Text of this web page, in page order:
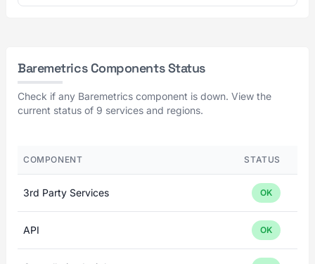
Baremetrics Components Status
Check if any Baremetrics component is down. View the
current status of 9 services and regions.
COMPONENT STATUS
3rd Party Services OK
API OK